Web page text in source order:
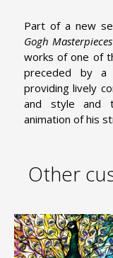
Part of a new
Gogh
works of one of
preceded by a
providing lively
and style and
animation of his
Other